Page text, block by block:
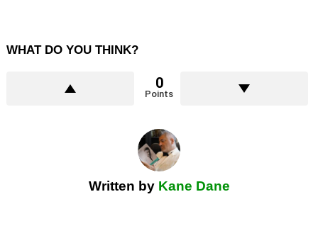
WHAT DO YOU THINK?
0
Points
Written by Kane Dane